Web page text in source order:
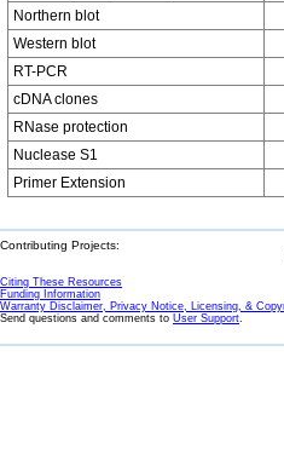
Northern blot
Western blot
RT-PCR
cDNA clones
RNase protection
Nuclease S1
Primer Extension
Contributing Projects:
Citing These Resources
Funding Information
Warranty Disclaimer, Privacy Notice, Licensing, &
Send questions and comments to User Support.